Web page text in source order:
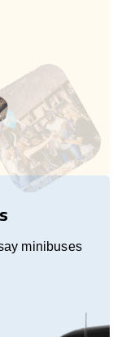
minibuses